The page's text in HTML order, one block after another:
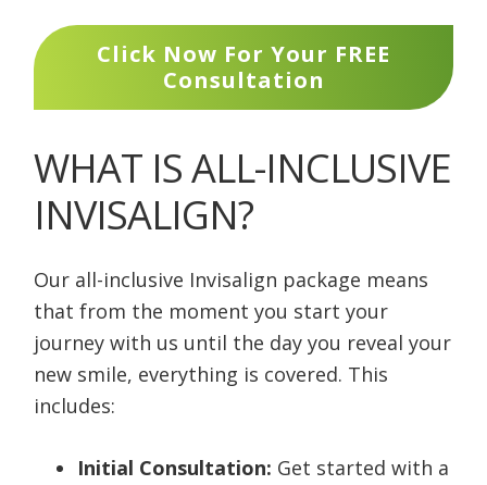
Click Now For Your FREE
Consultation
WHAT IS ALL-INCLUSIVE
INVISALIGN?
Our all-inclusive Invisalign package means
that from the moment you start your
journey with us until the day you reveal your
new smile, everything is covered. This
includes:
Initial Consultation: Get started with a